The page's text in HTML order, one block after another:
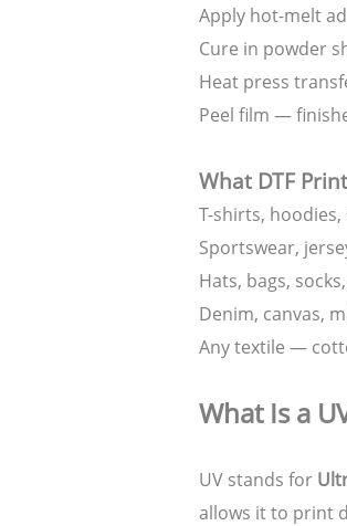
Apply hot-melt
Cure in powder
Heat press
Peel film —
What DTF
T-shirts,
Sportswear,
Hats, bags,
Denim, canvas,
Any textile —
What Is a
UV stands for
allows it to print